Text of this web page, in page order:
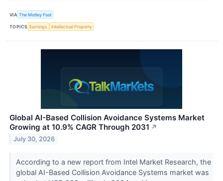
VIA The Motley Fool
TOPICS Earnings Intellectual Property
Global AI-Based Collision Avoidance Systems Market
Growing at 10.9% CAGR Through 2031 ↗
July 30, 2026
According to a new report from Intel Market Research, the
global AI-Based Collision Avoidance Systems market was